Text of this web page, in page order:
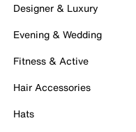
Designer & Luxury
Evening & Wedding
Fitness & Active
Hair Accessories
Hats